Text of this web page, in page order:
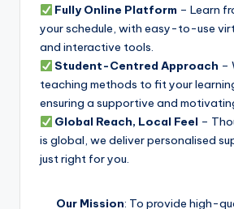
Fully Online Platform – Learn
your schedule, with easy-to-use
and interactive tools.
Student-Centred Approach –
teaching methods to fit your
ensuring a supportive and
Global Reach, Local Feel –
is global, we deliver personalised
just right for you.
Our Mission: To provide high-